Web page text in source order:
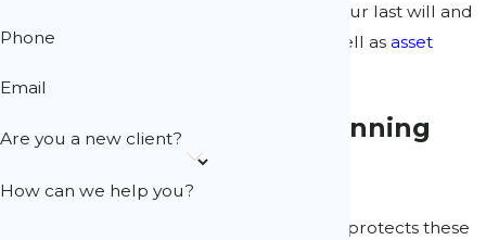
can help with your last will and
testament, as well asasset
Estate Planning
Estate planning protects these
Phone
Email
Are you a new client?
How can we help you?